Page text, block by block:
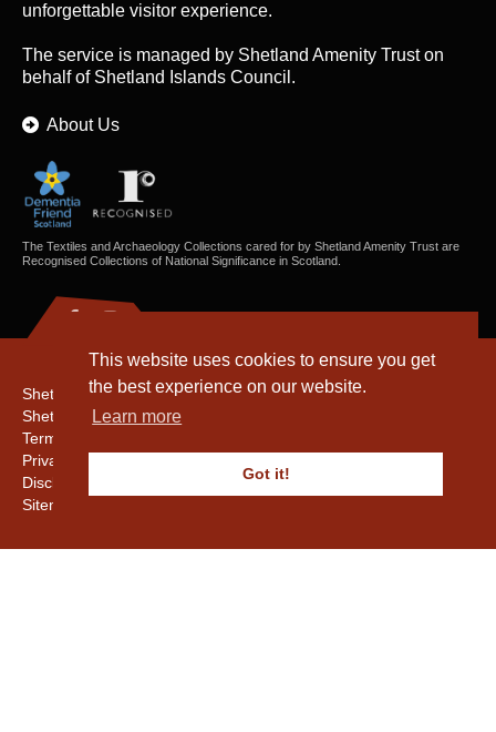
This website uses cookies to ensure you get
the best experience on our website.
Learn more
Got it!
unforgettable visitor experience.
The service is managed by Shetland Amenity Truston
behalf of Shetland Islands Council.
About Us
The Textiles and Archaeology Collections cared for by Shetland Amenity Trust are
Recognised Collections of National Significance in Scotland.
Shetland Amenity Trust
Shetland Heritage
Terms & Conditions
Privacy & Cookie Policy
Disclaimer
Sitemap